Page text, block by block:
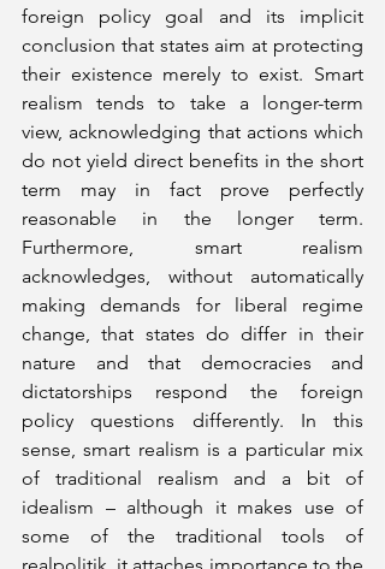
foreign policy goal and its implicit
conclusion that states aim at protecting
their existence merely to exist. Smart
realism tends to take a longer-term
view, acknowledging that actions which
do not yield direct benefits in the short
term may in fact prove perfectly
reasonable in the longer term.
Furthermore, smart realism
acknowledges, without automatically
making demands for liberal regime
change, that states do differ in their
nature and that democracies and
dictatorships respond the foreign
policy questions differently. In this
sense, smart realism is a particular mix
of traditional realism and a bit of
idealism – although it makes use of
some of the traditional tools of